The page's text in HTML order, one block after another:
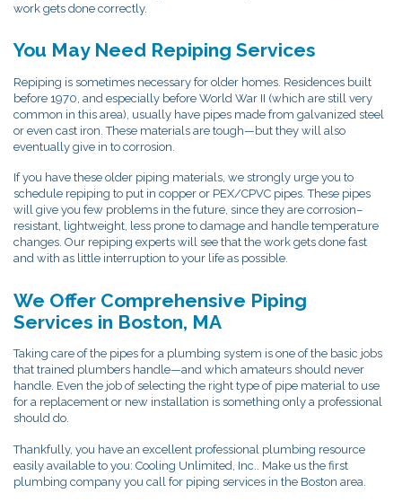
work gets done correctly.
You May Need Repiping Services
Repiping is sometimes necessary for older homes. Residences built
before 1970, and especially before World War II (which are still very
common in this area), usually have pipes made from galvanized steel
or even cast iron. These materials are tough—but they will also
eventually give in to corrosion.
If you have these older piping materials, we strongly urge you to
schedule repiping to put in copper or PEX/CPVC pipes. These pipes
will give you few problems in the future, since they are corrosion–
resistant, lightweight, less prone to damage and handle temperature
changes. Our repiping experts will see that the work gets done fast
and with as little interruption to your life as possible.
We Offer Comprehensive Piping
Services in Boston, MA
Taking care of the pipes for a plumbing system is one of the basic jobs
that trained plumbers handle—and which amateurs should never
handle. Even the job of selecting the right type of pipe material to use
for a replacement or new installation is something only a professional
should do.
Thankfully, you have an excellent professional plumbing resource
easily available to you: Cooling Unlimited, Inc.. Make us the first
plumbing company you call for piping services in the Boston area.